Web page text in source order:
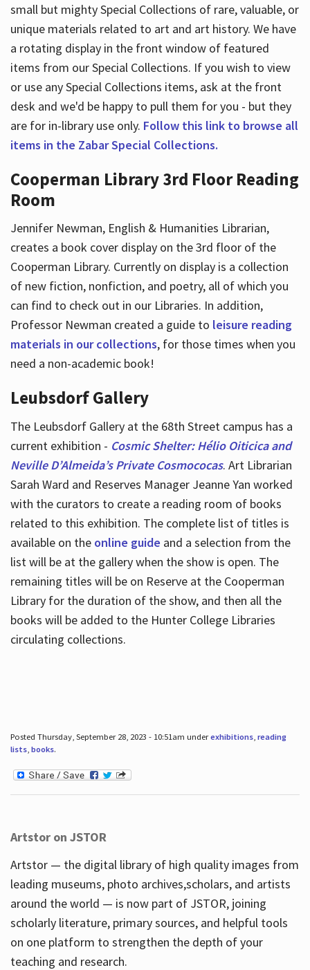
small but mighty Special Collections of rare, valuable, or
unique materials related to art and art history. We have
a rotating display in the front window of featured
items from our Special Collections. If you wish to view
or use any Special Collections items, ask at the front
desk and we'd be happy to pull them for you - but they
are for in-library use only. Follow this link to browse all
items in the Zabar Special Collections.
Cooperman Library 3rd Floor Reading
Room
Jennifer Newman, English & Humanities Librarian,
creates a book cover display on the 3rd floor of the
Cooperman Library. Currently on display is a collection
of new fiction, nonfiction, and poetry, all of which you
can find to check out in our Libraries. In addition,
Professor Newman created a guide to leisure reading
materials in our collections, for those times when you
need a non-academic book!
Leubsdorf Gallery
The Leubsdorf Gallery at the 68th Street campus has a
current exhibition - Cosmic Shelter: Hélio Oiticica and
Neville D’Almeida’s Private Cosmococas. Art Librarian
Sarah Ward and Reserves Manager Jeanne Yan worked
with the curators to create a reading room of books
related to this exhibition. The complete list of titles is
available on the online guide and a selection from the
list will be at the gallery when the show is open. The
remaining titles will be on Reserve at the Cooperman
Library for the duration of the show, and then all the
books will be added to the Hunter College Libraries
circulating collections.
Posted Thursday, September 28, 2023 - 10:51am underexhibitions, reading
lists, books.
Artstor on JSTOR
Artstor — the digital library of high quality images from
leading museums, photo archives,scholars, and artists
around the world — is now part of JSTOR, joining
scholarly literature, primary sources, and helpful tools
on one platform to strengthen the depth of your
teaching and research.